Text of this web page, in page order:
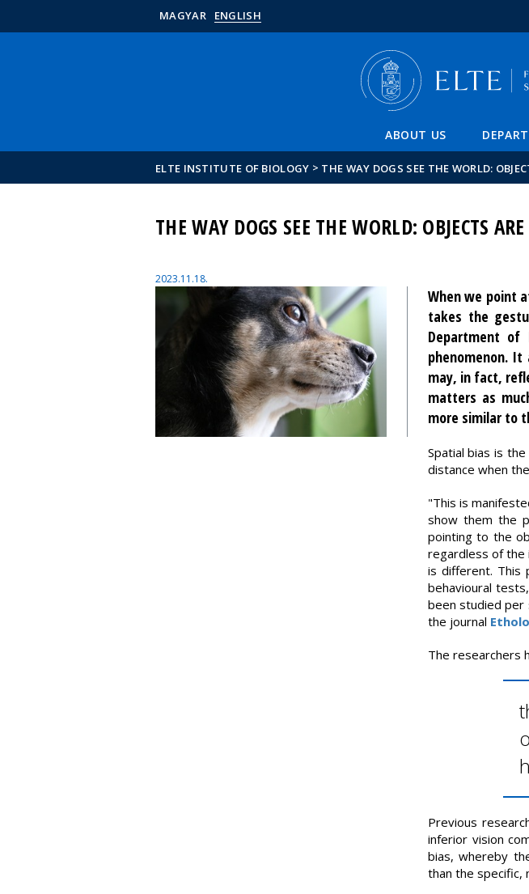
MAGYAR ENGLISH
ABOUT US
ELTE INSTITUTE OF BIOLOGY > THE WAY DOGS SEE THE WORLD:
THE WAY DOGS SEE THE WORLD: OBJECTS
2023.11.18.
When we point
takes the
Department of
phenomenon.
may, in fact,
matters as
more similar to
Spatial bias is
distance when
"This is
show them the
pointing to the
regardless of the
is different. This
behavioural
been studied per
the journal
The researchers
Previous
inferior vision
bias, whereby
than the specific,